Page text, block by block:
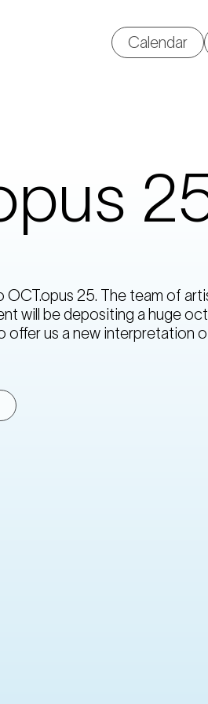
Calendar
OCT.opus 25. The team of
will be depositing a huge
offer us a new interpretation